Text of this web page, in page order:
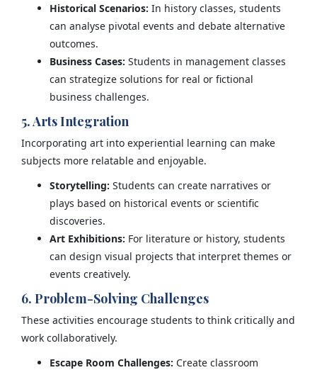
Historical Scenarios: In history classes, students
can analyse pivotal events and debate alternative
outcomes.
Business Cases: Students in management classes
can strategize solutions for real or fictional
business challenges.
5. Arts Integration
Incorporating art into experiential learning can make
subjects more relatable and enjoyable.
Storytelling: Students can create narratives or
plays based on historical events or scientific
discoveries.
Art Exhibitions: For literature or history, students
can design visual projects that interpret themes or
events creatively.
6. Problem-Solving Challenges
These activities encourage students to think critically and
work collaboratively.
Escape Room Challenges: Create classroom